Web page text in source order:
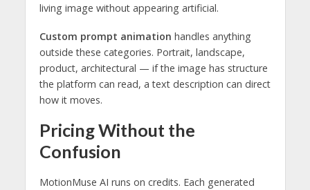
living image without appearing artificial.
Custom prompt animation handles anything
outside these categories. Portrait, landscape,
product, architectural — if the image has structure
the platform can read, a text description can direct
how it moves.
Pricing Without the
Confusion
MotionMuse AI runs on credits. Each generated